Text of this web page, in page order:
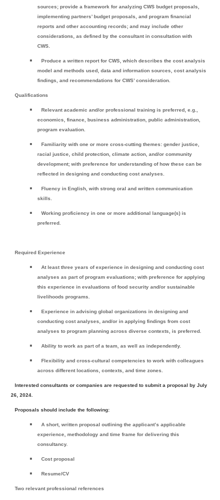
sources; provide a framework for analyzing CWS budget proposals,
implementing partners’ budget proposals, and program financial
reports and other accounting records; and may include other
considerations, as defined by the consultant in consultation with
CWS.
Produce a written report for CWS, which describes the cost analysis
model and methods used, data and information sources, cost analysis
findings, and recommendations for CWS’ consideration.
Qualifications
Relevant academic and/or professional training is preferred, e.g.,
economics, finance, business administration, public administration,
program evaluation.
Familiarity with one or more cross-cutting themes: gender justice,
racial justice, child protection, climate action, and/or community
development; with preference for understanding of how these can be
reflected in designing and conducting cost analyses.
Fluency in English, with strong oral and written communication
skills.
Working proficiency in one or more additional language(s) is
preferred.
Required Experience
At least three years of experience in designing and conducting cost
analyses as part of program evaluations; with preference for applying
this experience in evaluations of food security and/or sustainable
livelihoods programs.
Experience in advising global organizations in designing and
conducting cost analyses, and/or in applying findings from cost
analyses to program planning across diverse contexts, is preferred.
Ability to work as part of a team, as well as independently.
Flexibility and cross-cultural competencies to work with colleagues
across different locations, contexts, and time zones.
Interested consultants or companies are requested to submit a proposal byJuly
26, 2024
Proposals should include the following:
A short, written proposal outlining the applicant’s applicable
experience, methodology and time frame for delivering this
consultancy.
Cost proposal
Resume/CV
Two relevant professional references